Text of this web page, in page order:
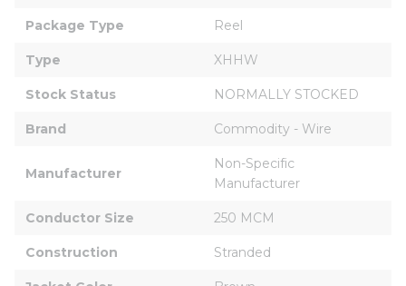
Package Type Reel
Type XHHW
Stock Status NORMALLY STOCKED
Brand Commodity - Wire
Manufacturer
Non-Specific
Manufacturer
Conductor Size 250 MCM
Construction Stranded